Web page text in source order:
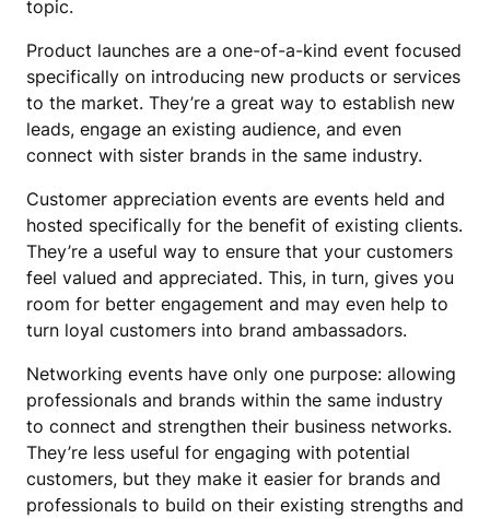
topic.
Product launches are a one-of-a-kind event focused
specifically on introducing new products or services
to the market. They’re a great way to establish new
leads, engage an existing audience, and even
connect with sister brands in the same industry.
Customer appreciation events are events held and
hosted specifically for the benefit of existing clients.
They’re a useful way to ensure that your customers
feel valued and appreciated. This, in turn, gives you
room for better engagement and may even help to
turn loyal customers into brand ambassadors.
Networking events have only one purpose: allowing
professionals and brands within the same industry
to connect and strengthen their business networks.
They’re less useful for engaging with potential
customers, but they make it easier for brands and
professionals to build on their existing strengths and